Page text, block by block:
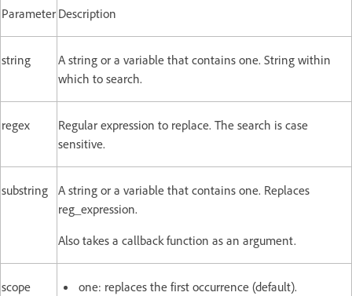
Parameter Description
string
A string or a variable that contains one. String within
which to search.
regex
Regular expression to replace. The search is case
sensitive.
substring
A string or a variable that contains one. Replaces
reg_expression.
Also takes a callback function as an argument.
scope
one: replaces the first occurrence (default).